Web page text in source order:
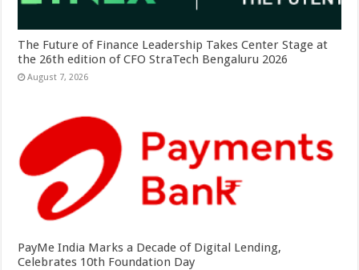
The Future of Finance Leadership Takes Center Stage at
the 26th edition of CFO StraTech Bengaluru 2026
August 7, 2026
PayMe India Marks a Decade of Digital Lending,
Celebrates 10th Foundation Day